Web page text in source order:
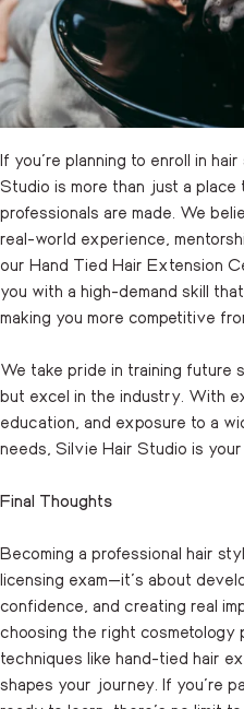
If you’re planning to enroll in
Studio is more than just a
professionals are made. We
real-world experience,
our Hand Tied Hair Extension
you with a high-demand skill
making you more competitive
We take pride in training future
but excel in the industry. With
education, and exposure to a
needs, Silvie Hair Studio is
Final Thoughts
Becoming a professional hair
licensing exam—it’s about
confidence, and creating real
choosing the right cosmetology
techniques like hand-tied hair
shapes your journey. If you’re